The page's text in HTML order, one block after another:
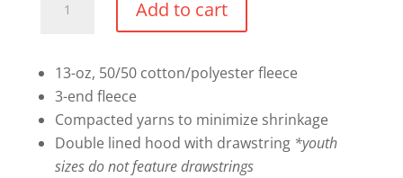
Pullover
quantity
Add to cart
13-oz, 50/50 cotton/polyester fleece
3-end fleece
Compacted yarns to minimize shrinkage
Double lined hood with drawstring *youth
sizes do not feature drawstrings